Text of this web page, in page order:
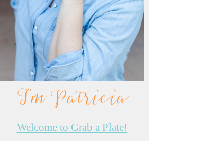
I'm Patricia
Welcome to Grab a Plate!